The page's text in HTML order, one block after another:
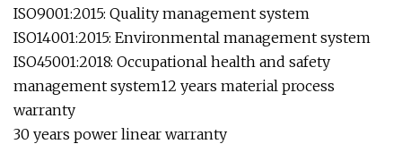
ISO9001:2015: Quality management system
ISO14001:2015: Environmental management system
ISO45001:2018: Occupational health and safety
management system12 years material process
warranty
30 years power linear warranty